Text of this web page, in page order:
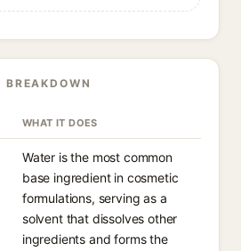
WHAT IT DOES
Water is the most common
base ingredient in cosmetic
formulations, serving as a
solvent that dissolves other
ingredients and forms the